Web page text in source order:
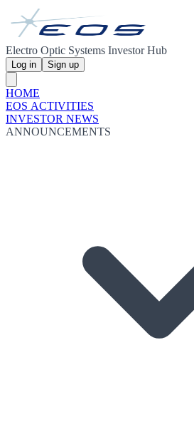
Electro Optic Systems Investor Hub
Log in Sign up
HOME
EOS ACTIVITIES
INVESTOR NEWS
ANNOUNCEMENTS